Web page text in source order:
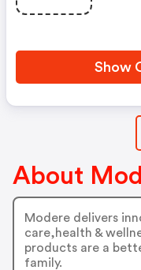
Show
About
Modere delivers
care,health &
products are a
family.